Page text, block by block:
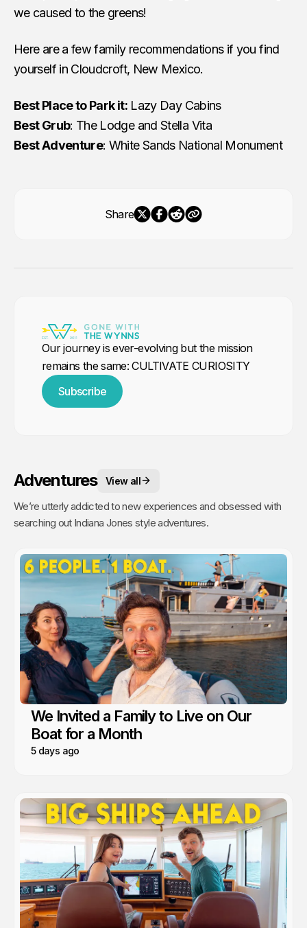
we caused to the greens!
Here are a few family recommendations if you find
yourself in Cloudcroft, New Mexico.
Best Place to Park it:Lazy Day Cabins
Best Grub: The Lodge and Stella Vita
Best Adventure: White Sands National Monument
Share
Our journey is ever-evolving but the mission
remains the same: CULTIVATE CURIOSITY
Subscribe
Adventures View all
We’re utterly addicted to new experiences and obsessed with
searching out Indiana Jones style adventures.
We Invited a Family to Live on Our
Boat for a Month
5 days ago